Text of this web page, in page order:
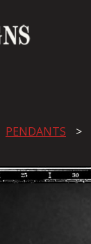
PENDANTS